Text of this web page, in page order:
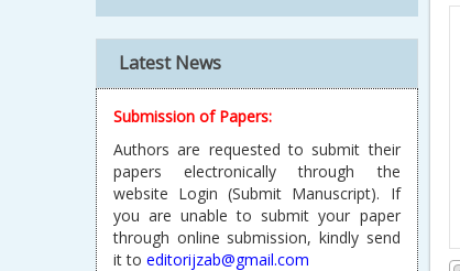
Latest News
Submission of Papers:
Authors are requested to submit their
papers electronically through the
website Login (Submit Manuscript). If
you are unable to submit your paper
through online submission, kindly send
it to editorijzab@gmail.com